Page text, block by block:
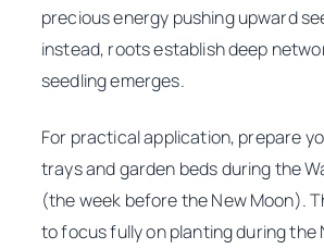
precious energy pushing upward
instead, roots establish deep
seedling emerges.
For practical application, prepare
trays and garden beds during the
(the week before the New Moon).
to focus fully on planting during the